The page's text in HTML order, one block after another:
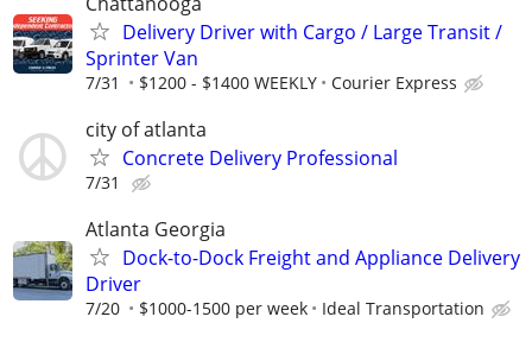
Delivery Driver with Cargo / Large Transit /
Sprinter Van
7/31 $1200 - $1400 WEEKLY Courier Express
city of atlanta
Concrete Delivery Professional
7/31
Atlanta Georgia
Dock-to-Dock Freight and Appliance Delivery
Driver
7/20 $1000-1500 per week Ideal Transportation